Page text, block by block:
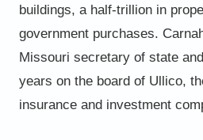
buildings, a half-trillion in
government purchases.
Missouri secretary of state
years on the board of Ullico,
insurance and investment